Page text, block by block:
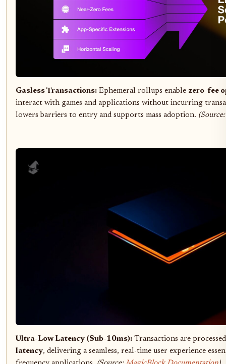
Gasless Transactions: Ephemeral rollups enable zero-fee
interact with games and applications without incurring
lowers barriers to entry and supports mass adoption.
Ultra-Low Latency (Sub-10ms): Transactions are
latency, delivering a seamless, real-time user experience